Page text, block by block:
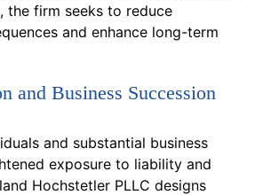
the firm seeks to reduce
and enhance long-term
and Business Succession
and substantial business
exposure to liability and
Hochstetler PLLC designs